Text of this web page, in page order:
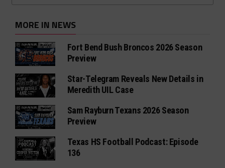
MORE IN NEWS
Fort Bend Bush Broncos 2026 Season
Preview
Star-Telegram Reveals New Details in
Meredith UIL Case
Sam Rayburn Texans 2026 Season
Preview
Texas HS Football Podcast: Episode
136